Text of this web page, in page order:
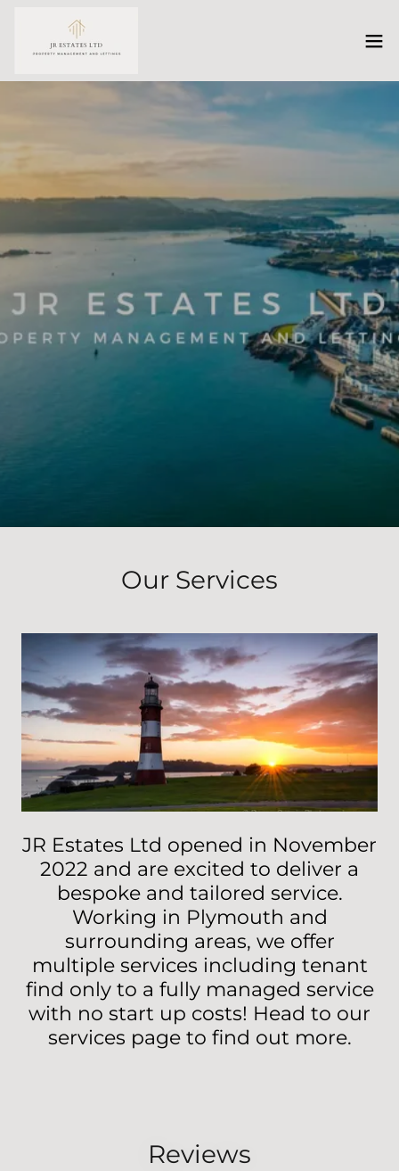
Our Services
JR Estates Ltd opened in November
2022 and are excited to deliver a
bespoke and tailored service.
Working in Plymouth and
surrounding areas, we offer
multiple services including tenant
find only to a fully managed service
with no start up costs! Head to our
services page to find out more.
Reviews